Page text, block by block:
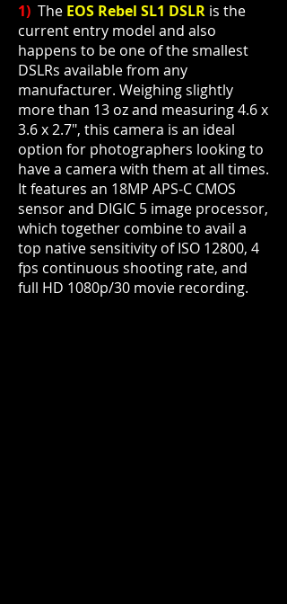
1) The EOS Rebel SL1 DSLR is the
current entry model and also
happens to be one of the smallest
DSLRs available from any
manufacturer. Weighing slightly
more than 13 oz and measuring 4.6 x
3.6 x 2.7", this camera is an ideal
option for photographers looking to
have a camera with them at all times.
It features an 18MP APS-C CMOS
sensor and DIGIC 5 image processor,
which together combine to avail a
top native sensitivity of ISO 12800, 4
fps continuous shooting rate, and
full HD 1080p/30 movie recording.